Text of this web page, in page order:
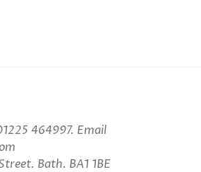
464997. Email
Bath. BA1 1BE